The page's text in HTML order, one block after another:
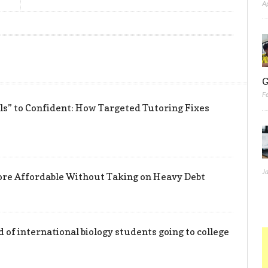
to Confident: How Targeted Tutoring Fixes
Affordable Without Taking on Heavy Debt
international biology students going to college